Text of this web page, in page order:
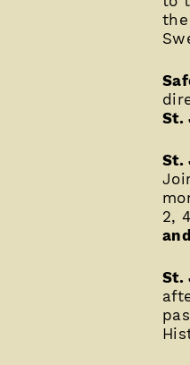
the
St.
St.
2,
St.